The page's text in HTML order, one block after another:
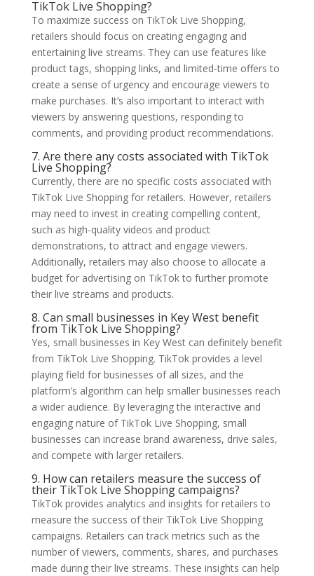
TikTok Live Shopping?
To maximize success on TikTok Live Shopping,
retailers should focus on creating engaging and
entertaining live streams. They can use features like
product tags, shopping links, and limited-time offers to
create a sense of urgency and encourage viewers to
make purchases. It’s also important to interact with
viewers by answering questions, responding to
comments, and providing product recommendations.
7. Are there any costs associated with TikTok
Live Shopping?
Currently, there are no specific costs associated with
TikTok Live Shopping for retailers. However, retailers
may need to invest in creating compelling content,
such as high-quality videos and product
demonstrations, to attract and engage viewers.
Additionally, retailers may also choose to allocate a
budget for advertising on TikTok to further promote
their live streams and products.
8. Can small businesses in Key West benefit
from TikTok Live Shopping?
Yes, small businesses in Key West can definitely benefit
from TikTok Live Shopping. TikTok provides a level
playing field for businesses of all sizes, and the
platform’s algorithm can help smaller businesses reach
a wider audience. By leveraging the interactive and
engaging nature of TikTok Live Shopping, small
businesses can increase brand awareness, drive sales,
and compete with larger retailers.
9. How can retailers measure the success of
their TikTok Live Shopping campaigns?
TikTok provides analytics and insights for retailers to
measure the success of their TikTok Live Shopping
campaigns. Retailers can track metrics such as the
number of viewers, comments, shares, and purchases
made during their live streams. These insights can help